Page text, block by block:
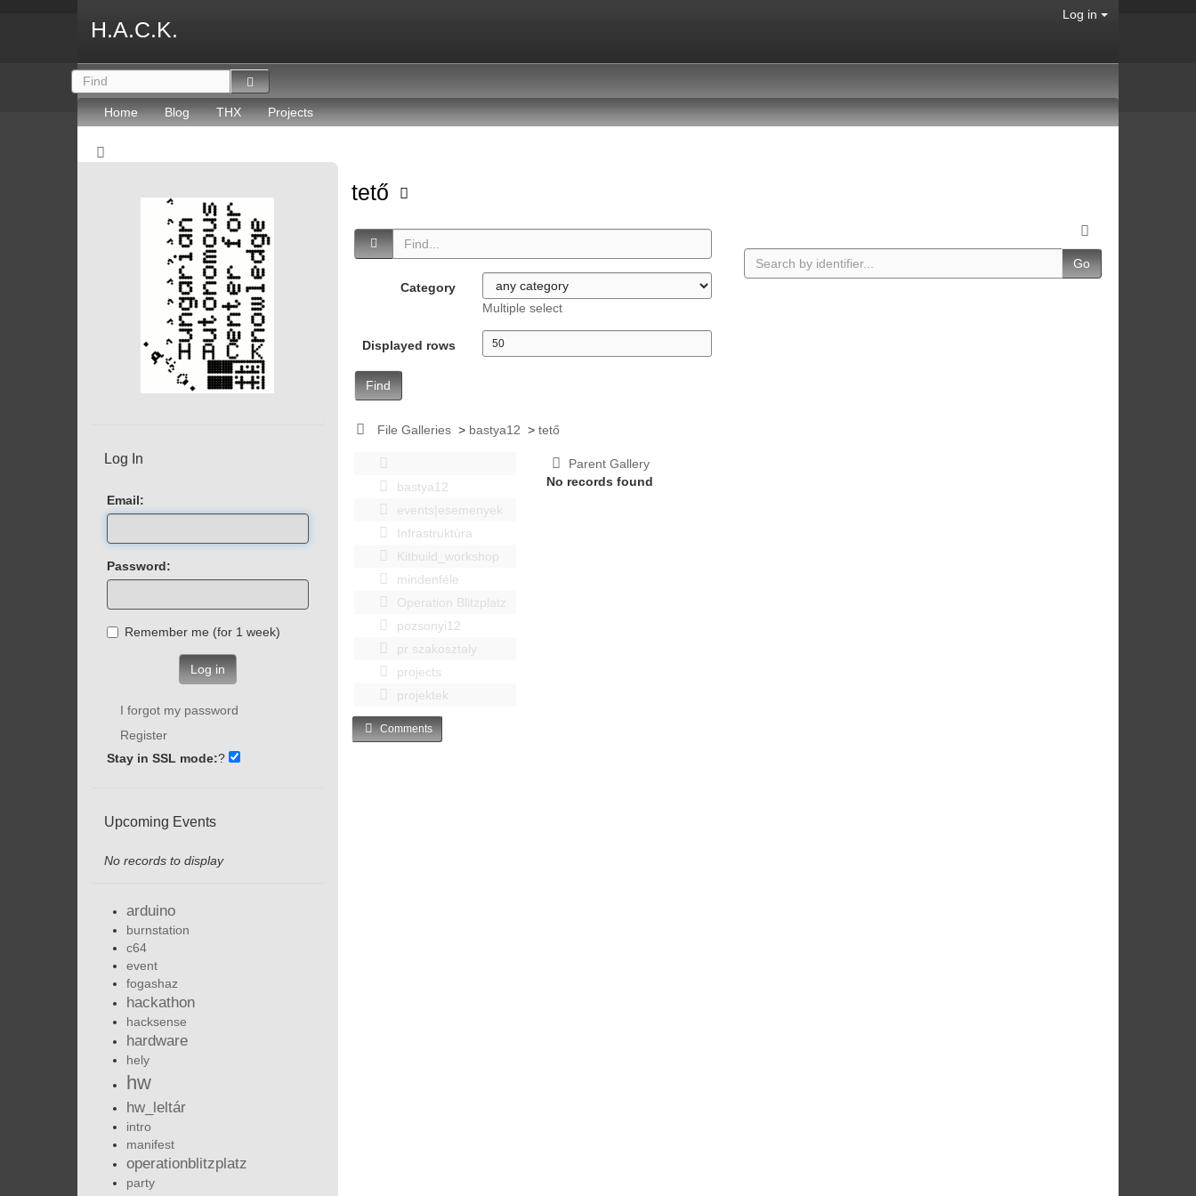
H.A.C.K.
Log in
Home Blog THX Projects
tető
Category
Multiple select
Displayed rows
Find
Go
File Galleries > bastya12 >tető
bastya12
events|esemenyek
Infrastruktúra
Kitbuild_workshop
mindenféle
Operation Blitzplatz
pozsonyi12
pr szakosztaly
projects
projektek
Parent Gallery
No records found
Comments
Log In
Email:
Password:
Remember me (for 1 week)
Log in
I forgot my password
Register
Stay in SSL mode:?
Upcoming Events
No records to display
arduino
burnstation
c64
event
fogashaz
hackathon
hacksense
hardware
hely
hw
hw_leltár
intro
manifest
operationblitzplatz
party